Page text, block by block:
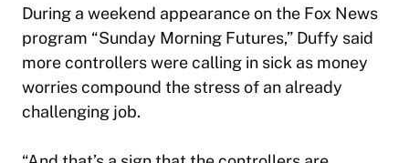
During a weekend appearance on the Fox News
program “Sunday Morning Futures,” Duffy said
more controllers were calling in sick as money
worries compound the stress of an already
challenging job.